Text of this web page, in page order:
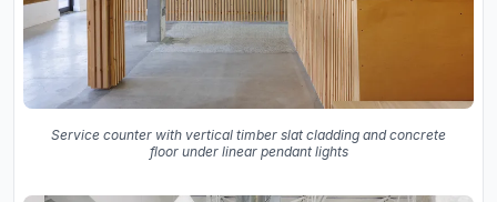
Service counter with vertical timber slat cladding and concrete
floor under linear pendant lights